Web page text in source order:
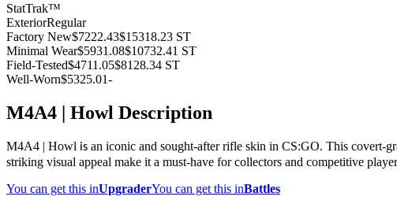
StatTrak™
ExteriorRegular
Factory New$7222.43$15318.23 ST
Minimal Wear$5931.08$10732.41 ST
Field-Tested$4711.05$8128.34 ST
Well-Worn$5325.01-
M4A4 | Howl Description
M4A4 | Howl is an iconic and sought-after rifle skin in CS:GO. This covert-
striking visual appeal make it a must-have for collectors and competitive
You can get this inUpgraderYou can get this inBattles